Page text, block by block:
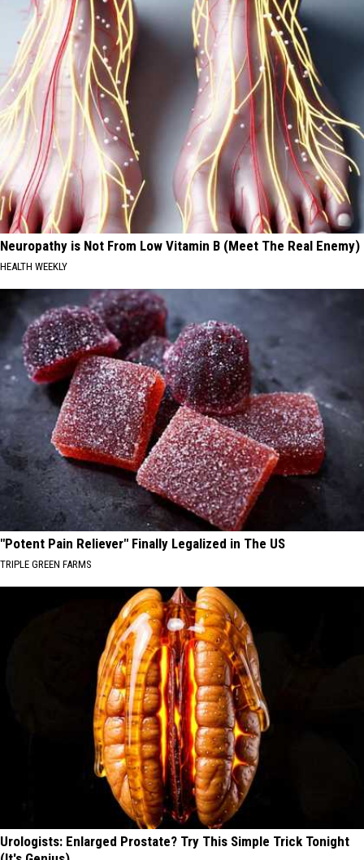
Neuropathy is Not From Low Vitamin B (Meet The Real Enemy)
HEALTH WEEKLY
"Potent Pain Reliever" Finally Legalized in The US
TRIPLE GREEN FARMS
Urologists: Enlarged Prostate? Try This Simple Trick Tonight